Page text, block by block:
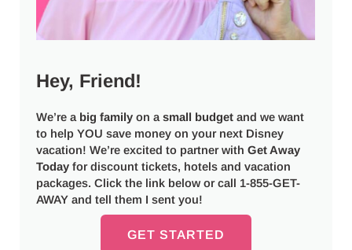
Hey, Friend!
We’re a big family on asmall budget and we want
to help YOU save money on your next Disney
vacation! We’re excited to partner withGet Away
Today for discount tickets, hotels and vacation
packages. Click the link below or call 1-855-GET-
AWAY and tell them I sent you!
GET STARTED